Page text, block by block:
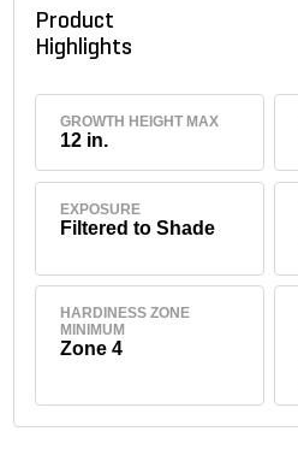
Product
Highlights
GROWTH HEIGHT MAX
12 in.
EXPOSURE
Filtered to Shade
HARDINESS ZONE
MINIMUM
Zone 4